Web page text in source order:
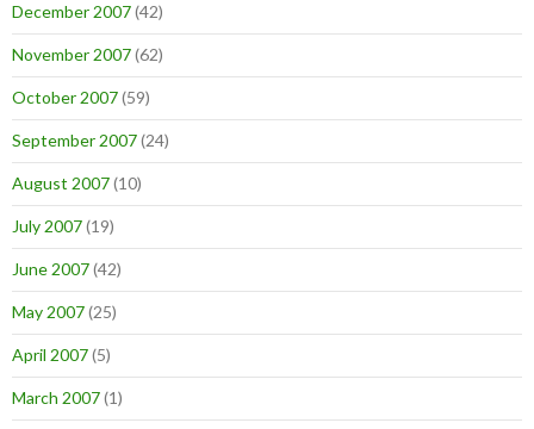
December 2007(42)
November 2007(62)
October 2007(59)
September 2007(24)
August 2007(10)
July 2007(19)
June 2007(42)
May 2007(25)
April 2007(5)
March 2007(1)